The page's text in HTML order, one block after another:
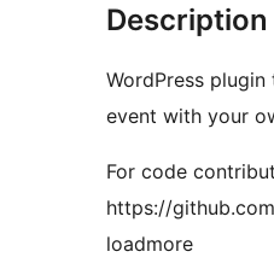
Description
WordPress
event with your
For code
https://
loadmore